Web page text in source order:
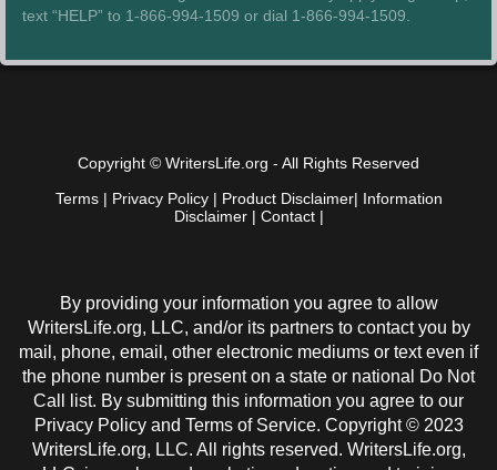
text “HELP” to 1-866-994-1509 or dial 1-866-994-1509.
Copyright © WritersLife.org - All Rights Reserved
Terms| Privacy Policy| Product Disclaimer| Information
Disclaimer| Contact|
By providing your information you agree to allow
WritersLife.org, LLC, and/or its partners to contact you by
mail, phone, email, other electronic mediums or text even if
the phone number is present on a state or national Do Not
Call list. By submitting this information you agree to our
Privacy Policy and Terms of Service. Copyright © 2023
WritersLife.org, LLC. All rights reserved. WritersLife.org,